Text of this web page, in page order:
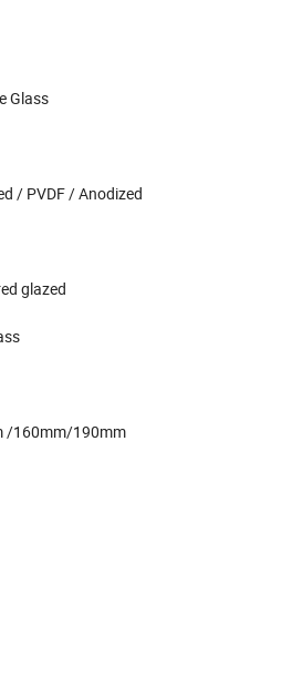
Glass
/ PVDF / Anodized
glazed
/160mm/190mm